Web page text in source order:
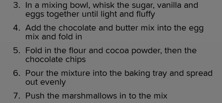
In a mixing bowl, whisk the sugar, vanilla and
eggs together until light and fluffy
Add the chocolate and butter mix into the egg
mix and fold in
Fold in the flour and cocoa powder, then the
chocolate chips
Pour the mixture into the baking tray and spread
out evenly
Push the marshmallows in to the mix